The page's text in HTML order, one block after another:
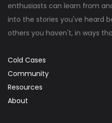
enthusiasts can learn from
into the stories you've heard
others you haven't, in ways
Cold Cases
Community
Resources
About